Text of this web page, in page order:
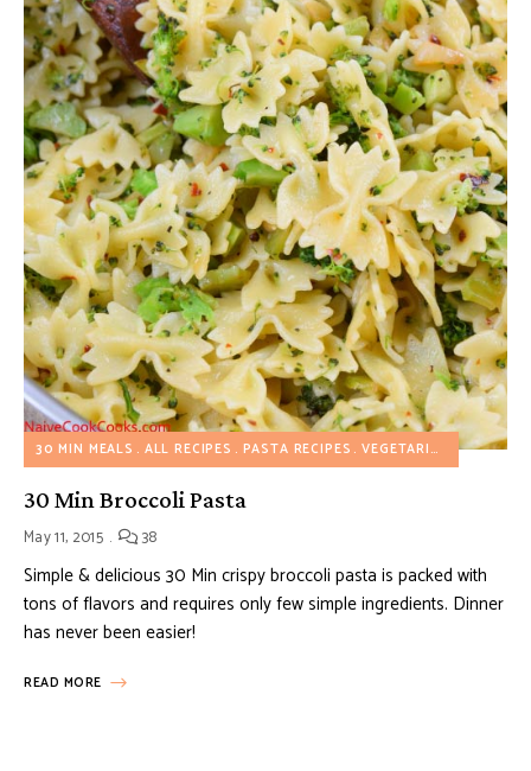
30 MIN MEALS ALL RECIPES PASTA RECIPES VEGETARIAN RECIPES
30 Min Broccoli Pasta
May 11, 2015 38
Simple & delicious 30 Min crispy broccoli pasta is packed with
tons of flavors and requires only few simple ingredients. Dinner
has never been easier!
READ MORE